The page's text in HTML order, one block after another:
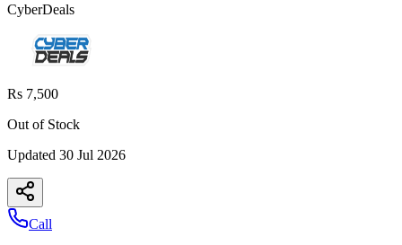
CyberDeals
Rs 7,500
Out of Stock
Updated 30 Jul 2026
Call